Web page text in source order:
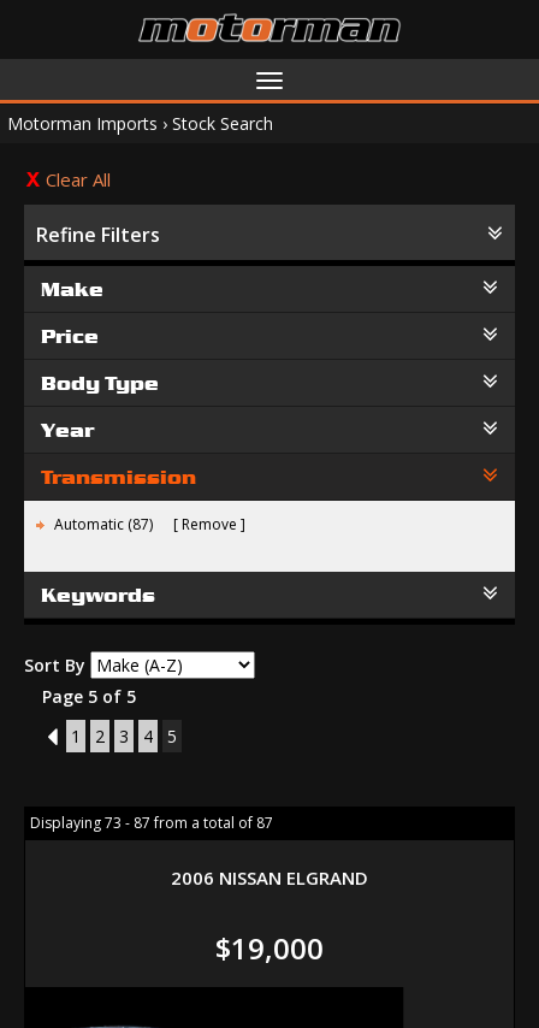
Toggle
navigation
Motorman Imports › Stock Search
Clear All
Refine Filters
Make
Price
Body Type
Year
Transmission
Automatic (87) Remove
Keywords
Sort By
Page 5 of 5
4
1 2 3 4 5
Displaying 73 - 87 from a total of 87
2006 NISSAN ELGRAND
$19,000